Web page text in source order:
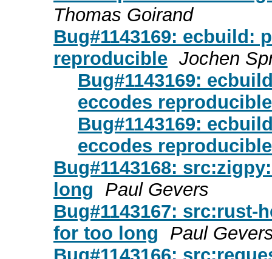
Thomas Goirand
Bug#1143169: ecbuild:
reproducible Jochen
Bug#1143169:
eccodes reproducible
Bug#1143169:
eccodes reproducible
Bug#1143168:
long
Paul Gevers
Bug#1143167:
for too long
Paul